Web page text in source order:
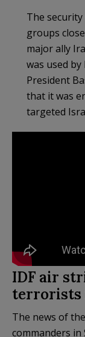
The
groups
major ally
was used
President
that it was
targeted
IDF air
terrorists
The news of
commanders